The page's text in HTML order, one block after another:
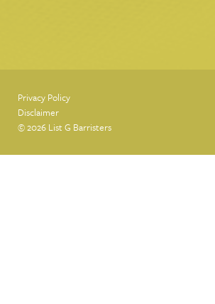
Privacy Policy
Disclaimer
© 2026 List G Barristers